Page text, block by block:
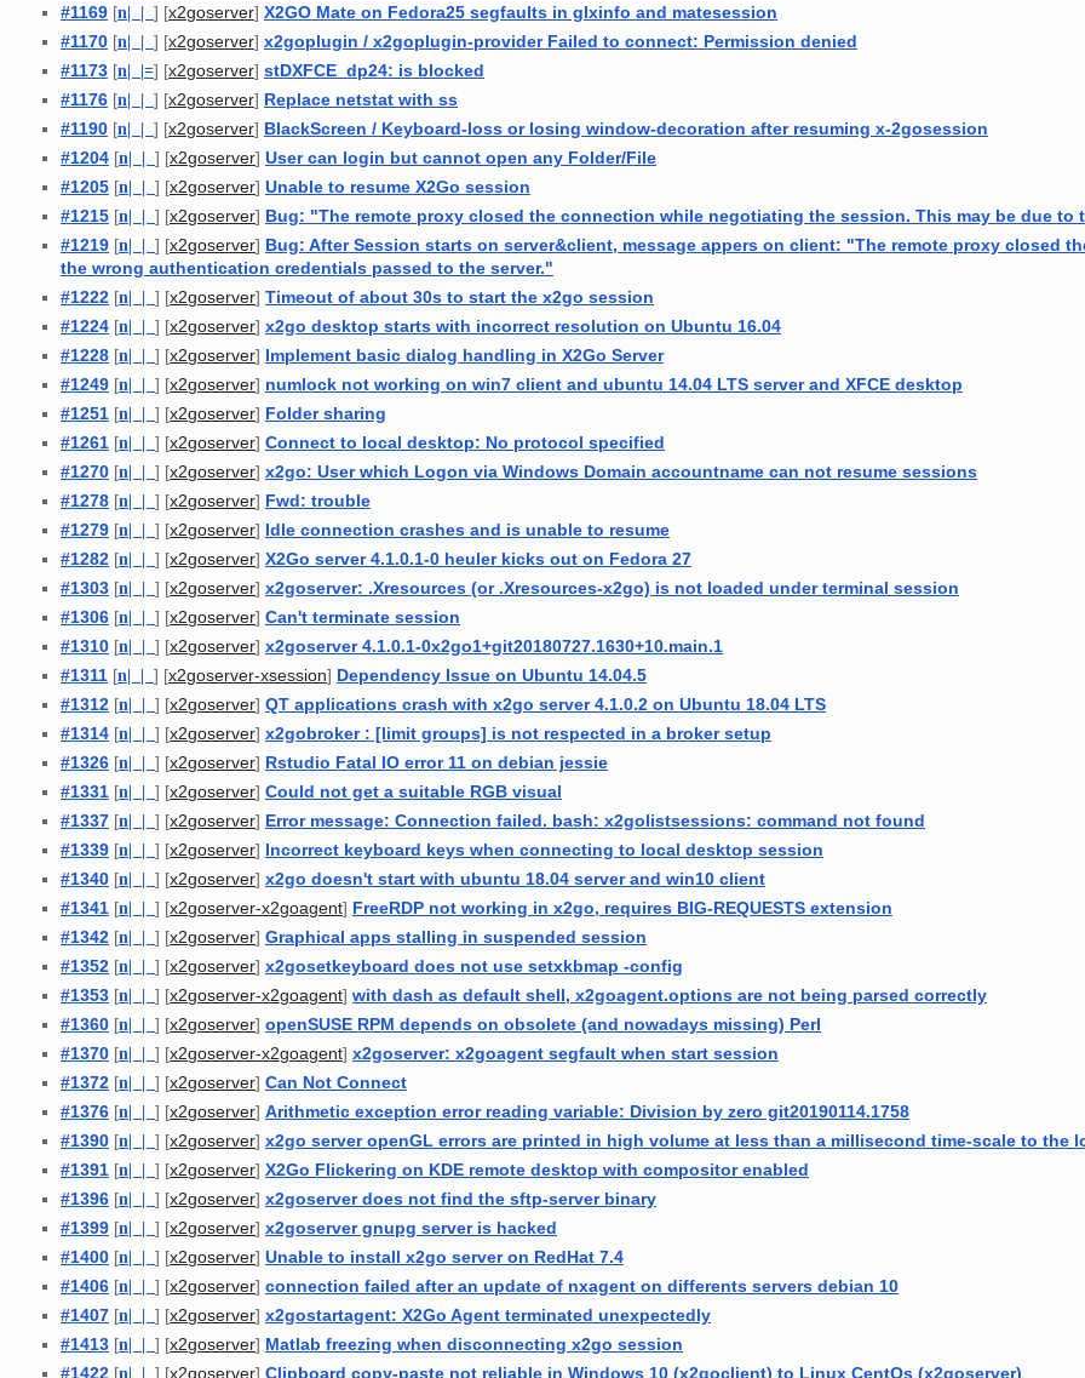
#1169 [n| | ] [x2goserver] X2GO Mate on Fedora25 segfaults in glxinfo and matesession
#1170 [n| | ] [x2goserver] x2goplugin / x2goplugin-provider Failed to connect: Permission denied
#1173 [n| |=] [x2goserver] stDXFCE_dp24: is blocked
#1176 [n| | ] [x2goserver] Replace netstat with ss
#1190 [n| | ] [x2goserver] BlackScreen / Keyboard-loss or losing window-decoration after resuming x-2gosession
#1204 [n| | ] [x2goserver] User can login but cannot open any Folder/File
#1205 [n| | ] [x2goserver] Unable to resume X2Go session
#1215 [n| | ] [x2goserver] Bug: "The remote proxy closed the connection while negotiating the session. This may be due
#1219 [n| | ] [x2goserver] Bug: After Session starts on server&client, message appers on client: "The remote proxy closed
the wrong authentication credentials passed to the server."
#1222 [n| | ] [x2goserver] Timeout of about 30s to start the x2go session
#1224 [n| | ] [x2goserver] x2go desktop starts with incorrect resolution on Ubuntu 16.04
#1228 [n| | ] [x2goserver] Implement basic dialog handling in X2Go Server
#1249 [n| | ] [x2goserver] numlock not working on win7 client and ubuntu 14.04 LTS server and XFCE desktop
#1251 [n| | ] [x2goserver] Folder sharing
#1261 [n| | ] [x2goserver] Connect to local desktop: No protocol specified
#1270 [n| | ] [x2goserver] x2go: User which Logon via Windows Domain accountname can not resume sessions
#1278 [n| | ] [x2goserver] Fwd: trouble
#1279 [n| | ] [x2goserver] Idle connection crashes and is unable to resume
#1282 [n| | ] [x2goserver] X2Go server 4.1.0.1-0 heuler kicks out on Fedora 27
#1303 [n| | ] [x2goserver] x2goserver: .Xresources (or .Xresources-x2go) is not loaded under terminal session
#1306 [n| | ] [x2goserver] Can't terminate session
#1310 [n| | ] [x2goserver] x2goserver 4.1.0.1-0x2go1+git20180727.1630+10.main.1
#1311 [n| | ] [x2goserver-xsession] Dependency Issue on Ubuntu 14.04.5
#1312 [n| | ] [x2goserver] QT applications crash with x2go server 4.1.0.2 on Ubuntu 18.04 LTS
#1314 [n| | ] [x2goserver] x2gobroker : [limit groups] is not respected in a broker setup
#1326 [n| | ] [x2goserver] Rstudio Fatal IO error 11 on debian jessie
#1331 [n| | ] [x2goserver] Could not get a suitable RGB visual
#1337 [n| | ] [x2goserver] Error message: Connection failed. bash: x2golistsessions: command not found
#1339 [n| | ] [x2goserver] Incorrect keyboard keys when connecting to local desktop session
#1340 [n| | ] [x2goserver] x2go doesn't start with ubuntu 18.04 server and win10 client
#1341 [n| | ] [x2goserver-x2goagent] FreeRDP not working in x2go, requires BIG-REQUESTS extension
#1342 [n| | ] [x2goserver] Graphical apps stalling in suspended session
#1352 [n| | ] [x2goserver] x2gosetkeyboard does not use setxkbmap -config
#1353 [n| | ] [x2goserver-x2goagent] with dash as default shell, x2goagent.options are not being parsed correctly
#1360 [n| | ] [x2goserver] openSUSE RPM depends on obsolete (and nowadays missing) Perl
#1370 [n| | ] [x2goserver-x2goagent] x2goserver: x2goagent segfault when start session
#1372 [n| | ] [x2goserver] Can Not Connect
#1376 [n| | ] [x2goserver] Arithmetic exception error reading variable: Division by zero git20190114.1758
#1390 [n| | ] [x2goserver] x2go server openGL errors are printed in high volume at less than a millisecond time-scale to the
#1391 [n| | ] [x2goserver] X2Go Flickering on KDE remote desktop with compositor enabled
#1396 [n| | ] [x2goserver] x2goserver does not find the sftp-server binary
#1399 [n| | ] [x2goserver] x2goserver gnupg server is hacked
#1400 [n| | ] [x2goserver] Unable to install x2go server on RedHat 7.4
#1406 [n| | ] [x2goserver] connection failed after an update of nxagent on differents servers debian 10
#1407 [n| | ] [x2goserver] x2gostartagent: X2Go Agent terminated unexpectedly
#1413 [n| | ] [x2goserver] Matlab freezing when disconnecting x2go session
#1422 [n| | ] [x2goserver] Clipboard copy-paste not reliable in Windows 10 (x2goclient) to Linux CentOs (x2goserver)